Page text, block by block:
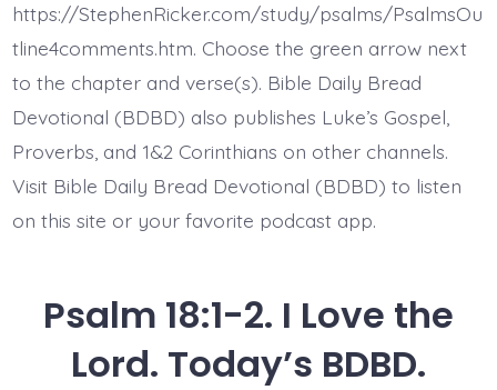
the
Lord.
Today’s
https://StephenRicker.com/study/psalms/PsalmsOu
tline4comments.htm. Choose the green arrow next
to the chapter and verse(s). Bible Daily Bread
Devotional (BDBD) also publishes Luke’s Gospel,
Proverbs, and 1&2 Corinthians on other channels.
Visit Bible Daily Bread Devotional (BDBD) to listen
on this site or your favorite podcast app.
Psalm 18:1-2. I Love the
Lord. Today’s BDBD.